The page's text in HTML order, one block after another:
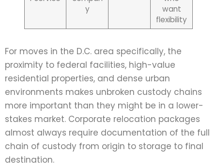
y
want
flexibility
For moves in the D.C. area specifically, the
proximity to federal facilities, high-value
residential properties, and dense urban
environments makes unbroken custody chains
more important than they might be in a lower-
stakes market. Corporate relocation packages
almost always require documentation of the full
chain of custody from origin to storage to final
destination.